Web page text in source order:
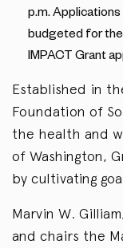
p.m.
budgeted for the
IMPACT Grant
Established in
Foundation of
the health and
of Washington,
by cultivating
Marvin W.
and chairs the